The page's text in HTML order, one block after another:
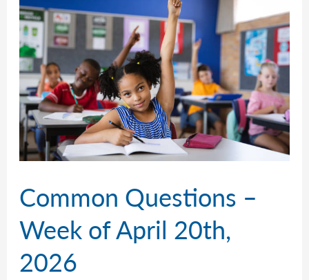
April
27th,
2026
Common Questions –
Week of April 20th,
2026